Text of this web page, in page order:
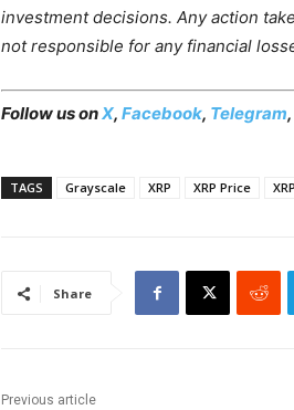
investment decisions. Any action
not responsible for any financial
Follow us onX, Facebook, Telegram
TAGS Grayscale XRP XRP Price
Share
Previous article